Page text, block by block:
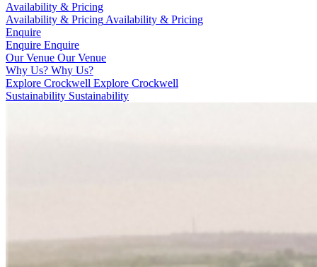
Availability & Pricing
Availability & Pricing Availability & Pricing
Enquire
Enquire Enquire
Our Venue Our Venue
Why Us? Why Us?
Explore Crockwell Explore Crockwell
Sustainability Sustainability